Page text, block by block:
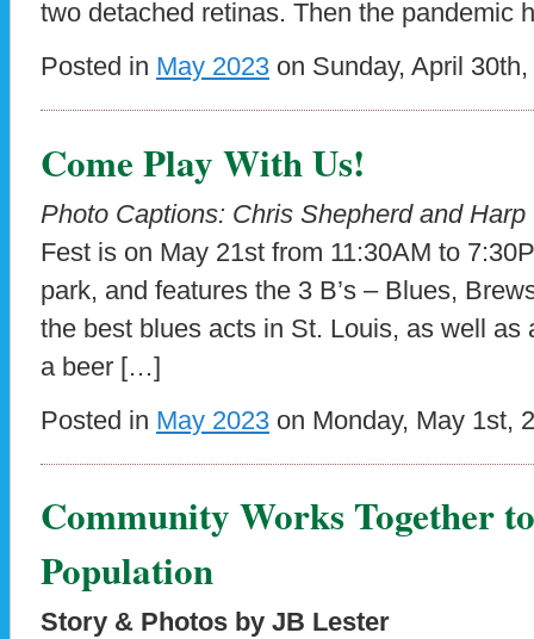
two detached retinas. Then the pandemic
Posted in May 2023 on Sunday, April
Come Play With Us!
Photo Captions: Chris Shepherd and Harp
Fest is on May 21st from 11:30AM to
park, and features the 3 B’s – Blues,
the best blues acts in St. Louis, as well as
a beer […]
Posted in May 2023 on Monday, May 1st,
Community Works Together
Population
Story & Photos by JB Lester